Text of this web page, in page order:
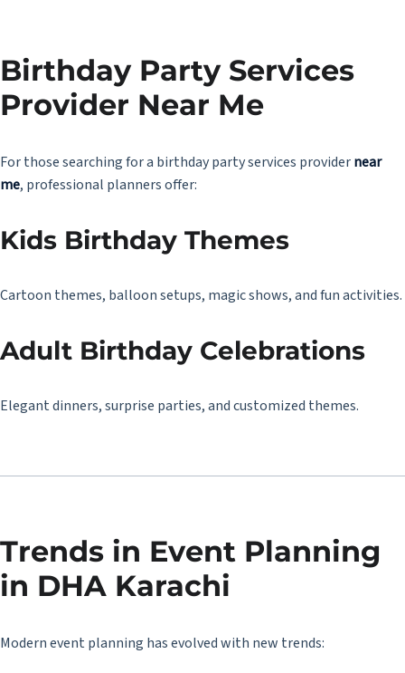
Birthday Party Services
Provider Near Me
For those searching for a birthday party services providernear
me, professional planners offer:
Kids Birthday Themes
Cartoon themes, balloon setups, magic shows, and fun activities.
Adult Birthday Celebrations
Elegant dinners, surprise parties, and customized themes.
Trends in Event Planning
in DHA Karachi
Modern event planning has evolved with new trends: